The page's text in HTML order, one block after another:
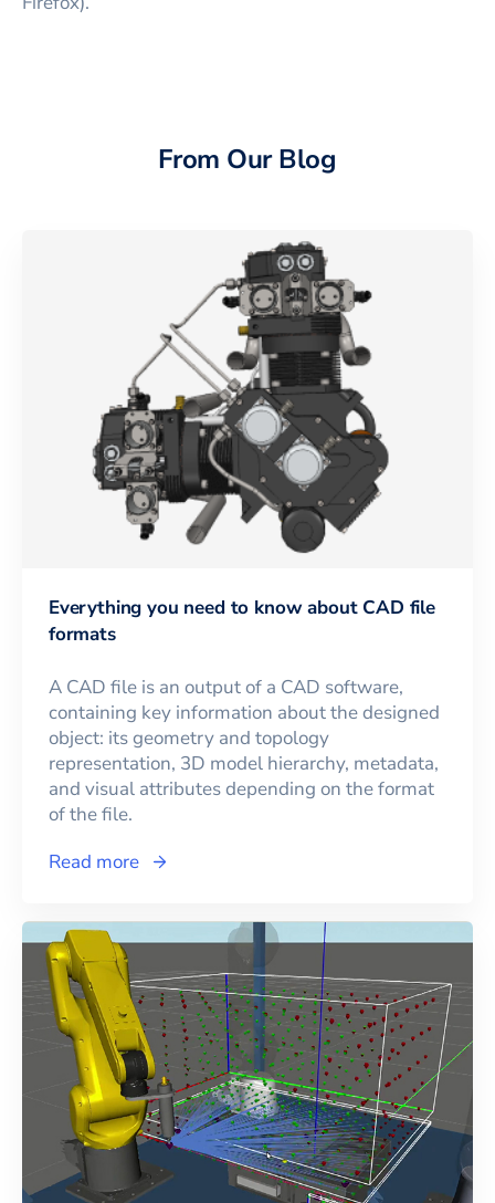
From Our Blog
Everything you need to know about CAD file
formats
A CAD file is an output of a CAD software,
containing key information about the designed
object: its geometry and topology
representation, 3D model hierarchy, metadata,
and visual attributes depending on the format
of the file.
Read more